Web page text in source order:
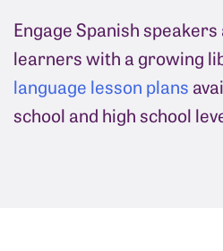
Engage Spanish
learners with a growing
language lesson plans
school and high school